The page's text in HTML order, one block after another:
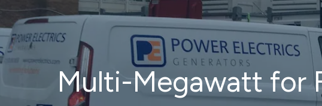
Multi-Megawatt for